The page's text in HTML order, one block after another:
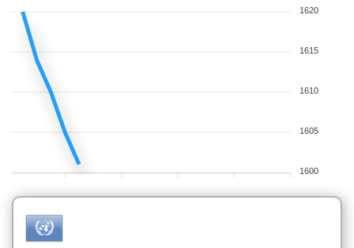
1620
1615
1610
1605
1600